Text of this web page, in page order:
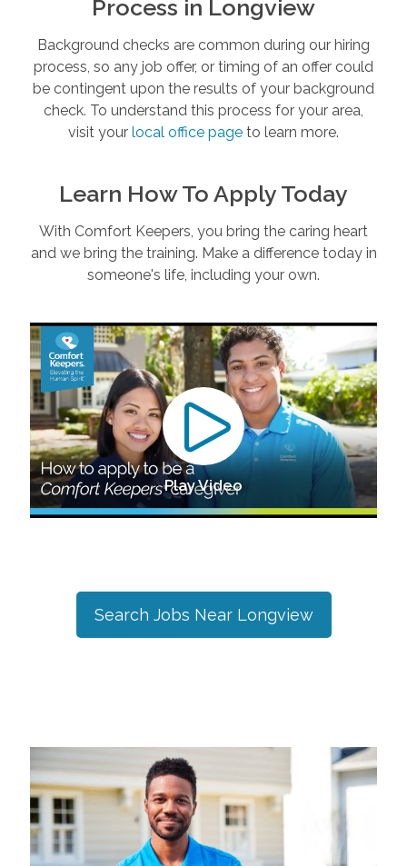
Process in Longview
Background checks are common during our hiring
process, so any job offer, or timing of an offer could
be contingent upon the results of your background
check. To understand this process for your area,
visit your local office page to learn more.
Learn How To Apply Today
With Comfort Keepers, you bring the caring heart
and we bring the training. Make a difference today in
someone's life, including your own.
Play Video
Search Jobs Near Longview